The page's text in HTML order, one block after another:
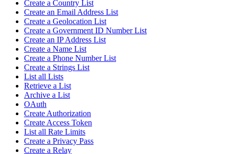
Create a Country List
Create an Email Address List
Create a Geolocation List
Create a Government ID Number List
Create an IP Address List
Create a Name List
Create a Phone Number List
Create a Strings List
List all Lists
Retrieve a List
Archive a List
OAuth
Create Authorization
Create Access Token
List all Rate Limits
Create a Privacy Pass
Create a Relay